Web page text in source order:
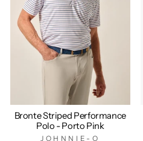
Bronte Striped Performance
Polo - Porto Pink
JOHNNIE-O